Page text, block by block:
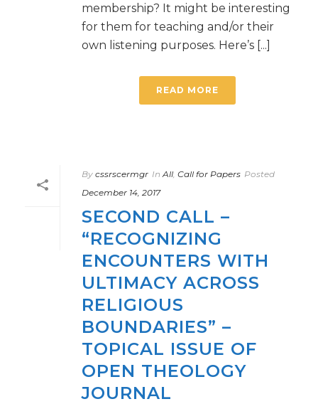
membership? It might be interesting
for them for teaching and/or their
own listening purposes. Here’s [...]
READ MORE
By cssrscermgr In All Call for Papers Posted
December 14, 2017
SECOND CALL –
“RECOGNIZING
ENCOUNTERS WITH
ULTIMACY ACROSS
RELIGIOUS
BOUNDARIES” –
TOPICAL ISSUE OF
OPEN THEOLOGY
JOURNAL